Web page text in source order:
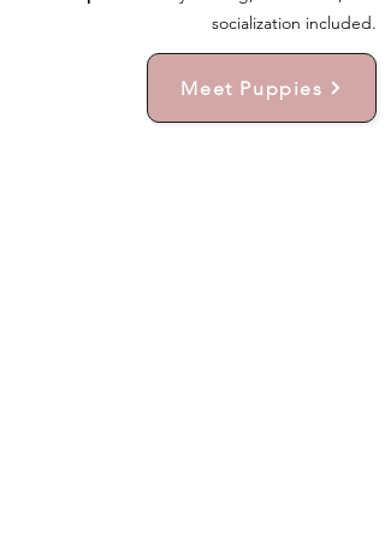
socialization included.
Meet Puppies